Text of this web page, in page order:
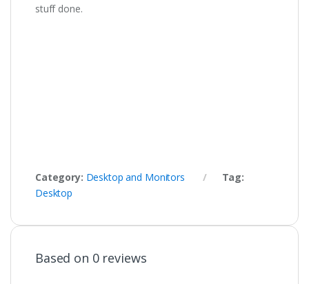
stuff done.
Category: Desktop and Monitors
Tag:
Desktop
Based on 0 reviews